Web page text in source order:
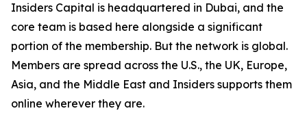
Insiders Capital is headquartered in Dubai, and the
core team is based here alongside a significant
portion of the membership. But the network is global.
Members are spread across the U.S., the UK, Europe,
Asia, and the Middle East and Insiders supports them
online wherever they are.